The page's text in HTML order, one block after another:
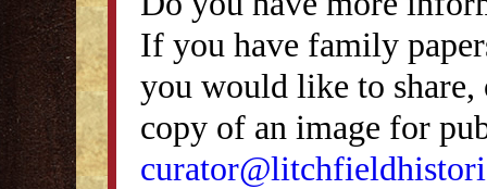
If you have family
you would like to
copy of an image for